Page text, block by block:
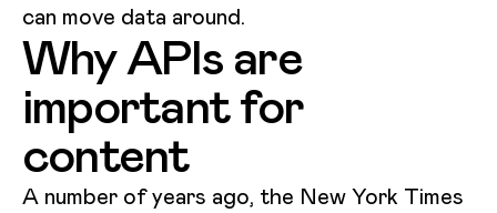
can move data around.
Why APIs are
important for
content
A number of years ago, the New York Times